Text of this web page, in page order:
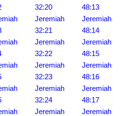
32:20
Jeremiah
32:21
Jeremiah
32:22
Jeremiah
32:23
Jeremiah
32:24
Jeremiah
48:13
Jeremiah
48:14
Jeremiah
48:15
Jeremiah
48:16
Jeremiah
48:17
Jeremiah